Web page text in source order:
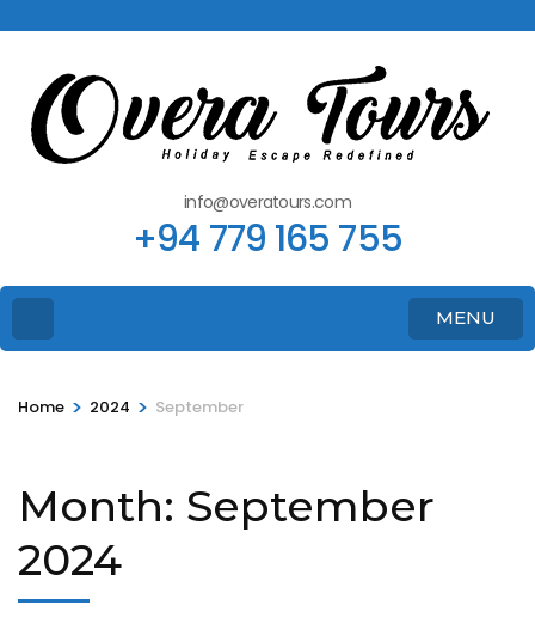
info@overatours.com
+94 779 165 755
MENU
Home > 2024 > September
Month: September
2024